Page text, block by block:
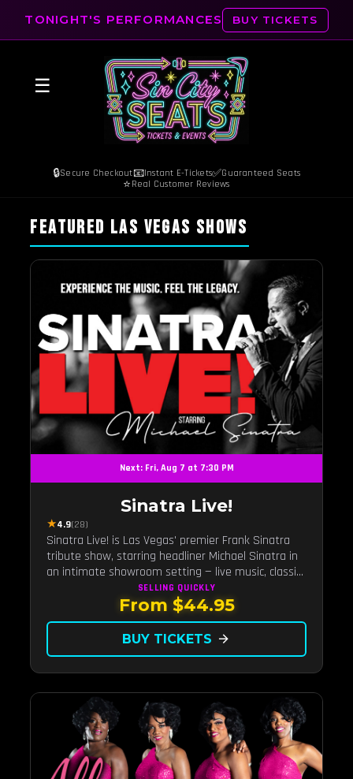
TONIGHT'S PERFORMANCES BUY TICKETS
☰
🔒Secure Checkout📧Instant E-Tickets✅Guaranteed Seats
⭐ Real Customer Reviews
FEATURED LAS VEGAS SHOWS
Next: Fri, Aug 7 at 7:30 PM
Sinatra Live!
★4.9(28)
Sinatra Live! is Las Vegas' premier Frank Sinatra
tribute show, starring headliner Michael Sinatra in
an intimate showroom setting — live music, classic
swing, and the Rat Pack era brought back to the
SELLING QUICKLY
From $44.95
BUY TICKETS arrow_forward